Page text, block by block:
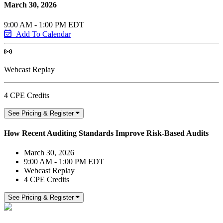
March 30, 2026
9:00 AM - 1:00 PM EDT
Add To Calendar
Webcast Replay
4 CPE Credits
See Pricing & Register
How Recent Auditing Standards Improve Risk-Based Audits
March 30, 2026
9:00 AM - 1:00 PM EDT
Webcast Replay
4 CPE Credits
See Pricing & Register